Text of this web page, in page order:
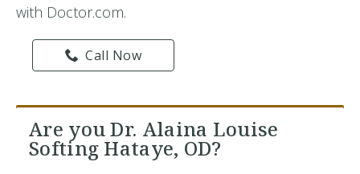
with Doctor.com.
Call Now
Are you Dr. Alaina Louise
Softing Hataye, OD?